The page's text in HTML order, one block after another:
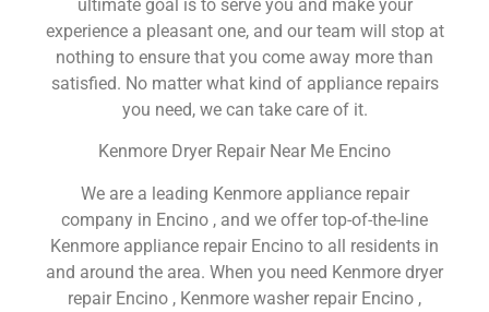
ultimate goal is to serve you and make your
experience a pleasant one, and our team will stop at
nothing to ensure that you come away more than
satisfied. No matter what kind of appliance repairs
you need, we can take care of it.
Kenmore Dryer Repair Near Me Encino
We are a leading Kenmore appliance repair
company in Encino , and we offer top-of-the-line
Kenmore appliance repair Encino to all residents in
and around the area. When you need Kenmore dryer
repair Encino , Kenmore washer repair Encino ,